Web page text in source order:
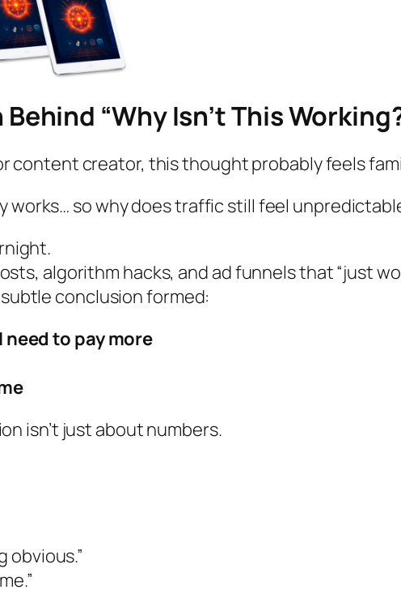
“Why Isn’t This
content creator, this thought probably feels
works… so why does traffic still feel
algorithm hacks, and ad funnels that “just
conclusion formed:
to pay more
isn’t just about numbers.
obvious.”